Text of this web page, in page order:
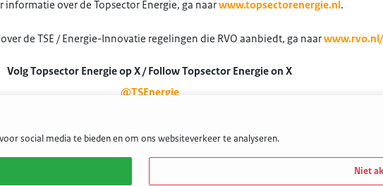
informatie over de Topsector Energie, ga naarwww.topsectorenergie.nl .
de TSE / Energie-Innovatie regelingen die RVO aanbiedt, ga naar
Volg Topsector Energie op X / Follow Topsector Energie on X
@TSEnergie
social media te bieden en om ons websiteverkeer te analyseren.
Niet